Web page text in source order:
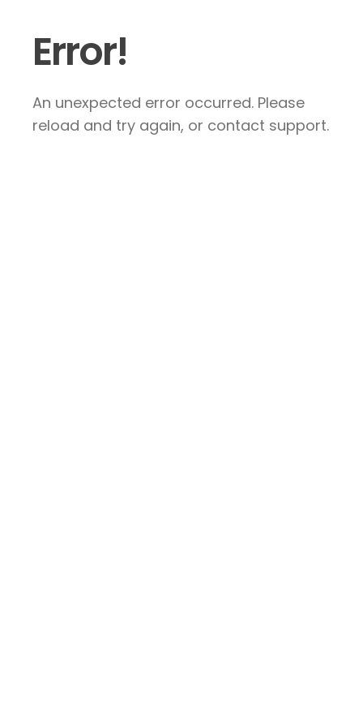
Error!
An unexpected error occurred. Please
reload and try again, or contact support.